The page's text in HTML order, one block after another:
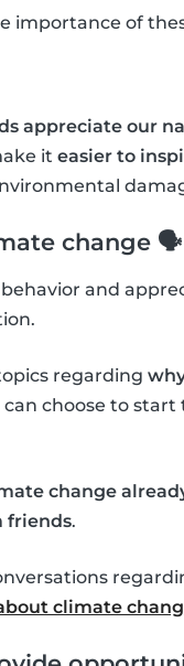
importance of
appreciate our
it easier to
change 🗣
and
regarding
can choose to
change
friends.
climate